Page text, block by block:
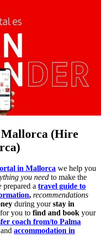
Mallorca (Hire
in Mallorca we help you
you need to make the
a travel guide to
, recommendations
during yourstay in
you to find and book your
coach from/to Palma
accommodation in